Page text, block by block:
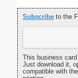
Subscribe to the
This business
Just download it,
compatible with